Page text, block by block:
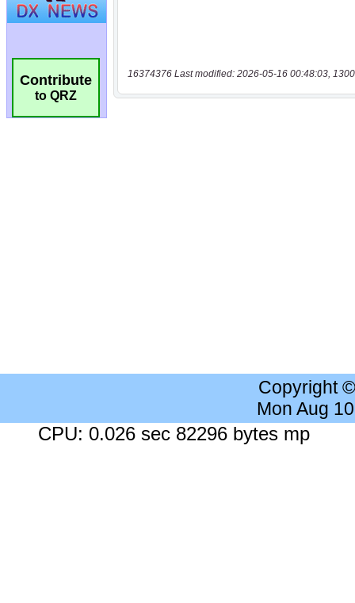
Contribute
to QRZ
16374376 Last modified: 2026-05-16 00:48:03,
Copyright
Mon Aug
CPU: 0.026 sec 82296 bytes mp